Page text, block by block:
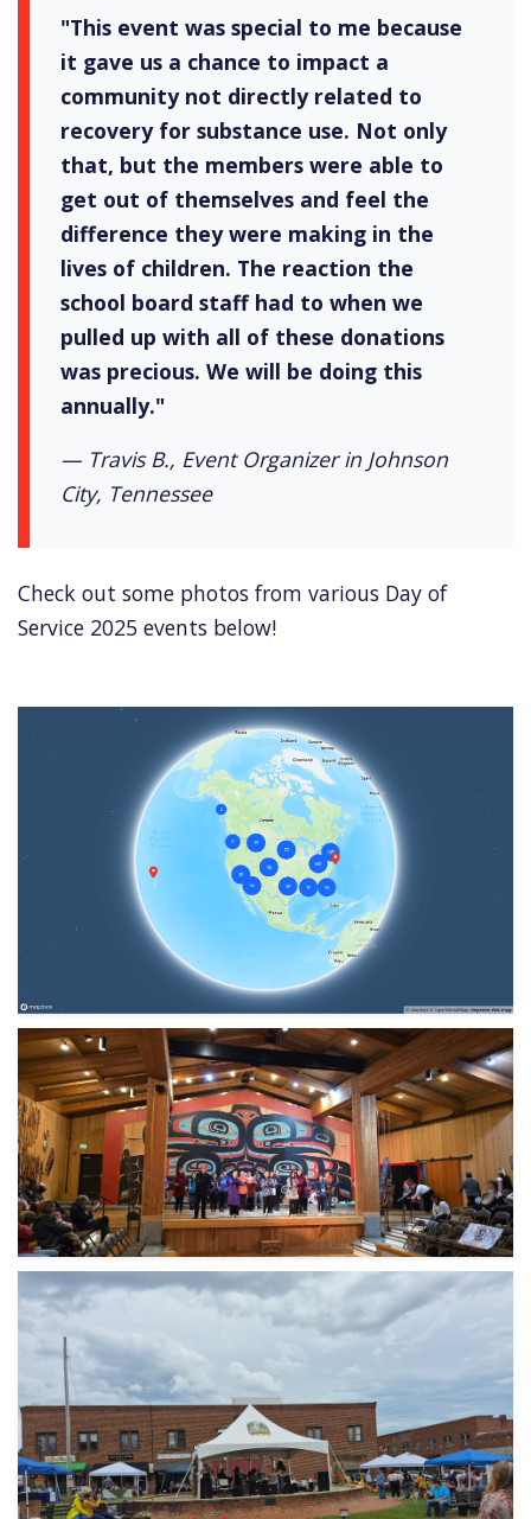
"This event was special to me because
it gave us a chance to impact a
community not directly related to
recovery for substance use. Not only
that, but the members were able to
get out of themselves and feel the
difference they were making in the
lives of children. The reaction the
school board staff had to when we
pulled up with all of these donations
was precious. We will be doing this
annually."
— Travis B., Event Organizer in Johnson
City, Tennessee
Check out some photos from various Day of
Service 2025 events below!